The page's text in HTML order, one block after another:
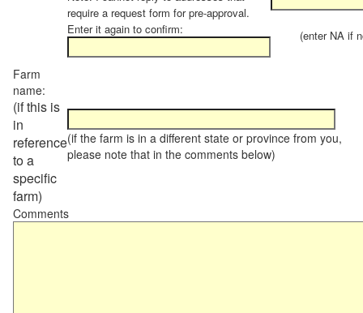
require a request form for pre-approval.
Enter it again to confirm:
(enter NA if
Farm
name:
(if this is
in
reference
to a
specific
farm)
(if the farm is in a different state or province from you,
please note that in the comments below)
Comments